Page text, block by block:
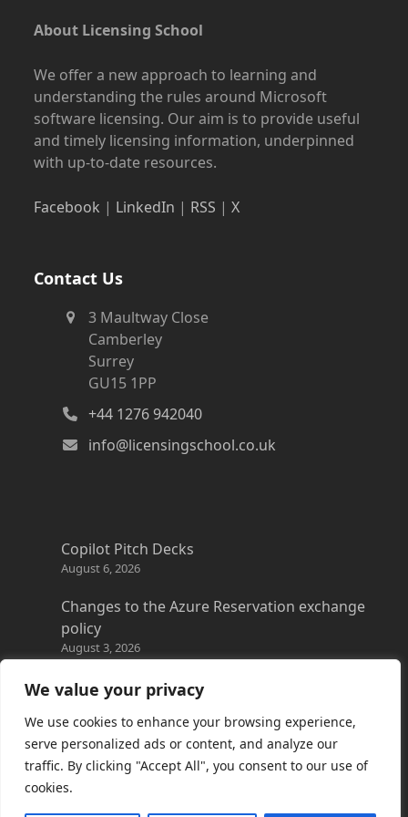
We value your privacy
We use cookies to enhance your browsing experience,
serve personalized ads or content, and analyze our
traffic. By clicking "Accept All", you consent to our use of
cookies.
About Licensing School
We offer a new approach to learning and
understanding the rules around Microsoft
software licensing. Our aim is to provide useful
and timely licensing information, underpinned
with up-to-date resources.
Facebook | LinkedIn | RSS |X
Contact Us
3 Maultway Close
Camberley
Surrey
GU15 1PP
+44 1276 942040
info@licensingschool.co.uk
Copilot Pitch Decks
August 6, 2026
Changes to the Azure Reservation exchange
policy
August 3, 2026
Copilot Credits Guide
July 30, 2026
New Windows 365 Cloud PC options
July 28, 2026